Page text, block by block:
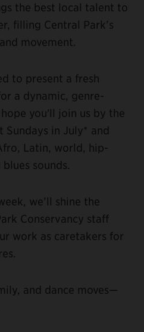
the best local talent to
filling Central Park’s
movement.
to present a fresh
a dynamic, genre-
you'll join us by the
Sundays in July* and
Latin, world, hip-
sounds.
we’ll shine the
Conservancy staff
work as caretakers for
and dance moves—